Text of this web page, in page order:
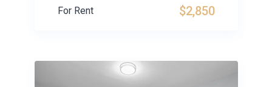
$2,850
For Rent